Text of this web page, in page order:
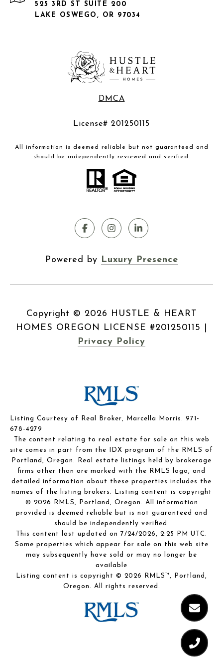
525 3RD ST SUITE 200
LAKE OSWEGO, OR 97034
DMCA
License# 201250115
All information is deemed reliable but not guaranteed and
should be independently reviewed and verified.
Powered by Luxury Presence
Copyright © 2026
Privacy Policy
Listing Courtesy of Real Broker, Marcella Morris. 971-
678-4279
The content relating to real estate for sale on this web
site comes in part from the IDX program of the RMLS of
Portland, Oregon. Real estate listings held by brokerage
firms other than are marked with the RMLS logo, and
detailed information about these properties includes the
names of the listing brokers. Listing content is copyright
© 2026 RMLS, Portland, Oregon. All information
provided is deemed reliable but is not guaranteed and
should be independently verified.
This content last updated on 7/24/2026, 2:25 PM UTC.
Some properties which appear for sale on this web site
may subsequently have sold or may no longer be
available
Listing content is copyright © 2026 RMLS™, Portland,
Oregon. All rights reserved.